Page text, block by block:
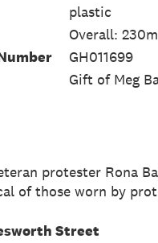
plastic
Overall:
GH011699
Gift of Meg
protester Rona
of those worn by
Street